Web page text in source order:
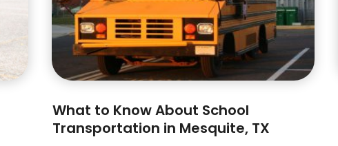
What to Know About School
Transportation in Mesquite, TX